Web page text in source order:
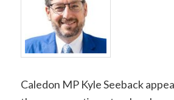
Caledon MP Kyle Seeback